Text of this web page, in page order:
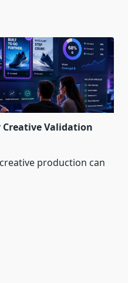
Creative Validation
production can